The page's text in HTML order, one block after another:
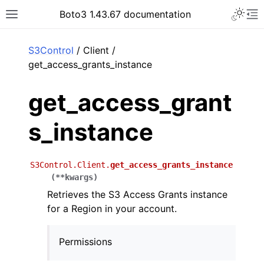
Toggle site navigation sidebar
Boto3 1.43.67 documentation
S3Control / Client /
get_access_grants_instance
get_access_grant
s_instance
S3Control.Client.get_access_grants_instance
(**kwargs)
Retrieves the S3 Access Grants instance
for a Region in your account.
Permissions